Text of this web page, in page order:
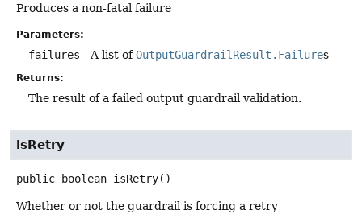
Produces a non-fatal failure
Parameters:
failures - A list ofOutputGuardrailResult.Failures
Returns:
The result of a failed output guardrail validation.
isRetry
public boolean isRetry()
Whether or not the guardrail is forcing a retry